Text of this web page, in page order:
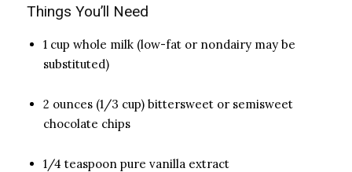
Things You’ll Need
1 cup whole milk (low-fat or nondairy may be
substituted)
2 ounces (1/3 cup) bittersweet or semisweet
chocolate chips
1/4 teaspoon pure vanilla extract